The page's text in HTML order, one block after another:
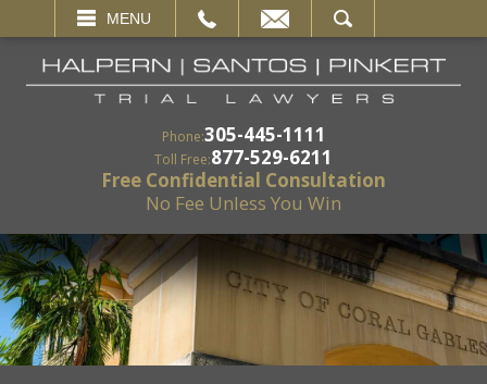
MENU
SEARCH
Phone:305-445-1111
Toll Free:877-529-6211
Free Confidential Consultation
No Fee Unless You Win